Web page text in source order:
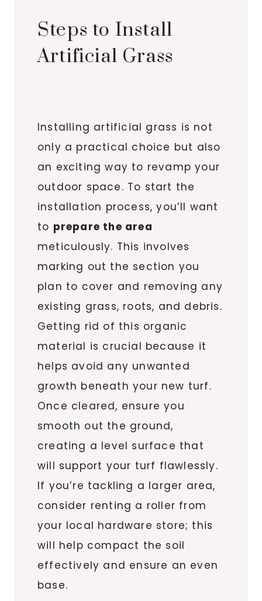
Steps to Install
Artificial Grass
Installing artificial grass is not
only a practical choice but also
an exciting way to revamp your
outdoor space. To start the
installation process, you’ll want
to prepare the area
meticulously. This involves
marking out the section you
plan to cover and removing any
existing grass, roots, and debris.
Getting rid of this organic
material is crucial because it
helps avoid any unwanted
growth beneath your new turf.
Once cleared, ensure you
smooth out the ground,
creating a level surface that
will support your turf flawlessly.
If you’re tackling a larger area,
consider renting a roller from
your local hardware store; this
will help compact the soil
effectively and ensure an even
base.